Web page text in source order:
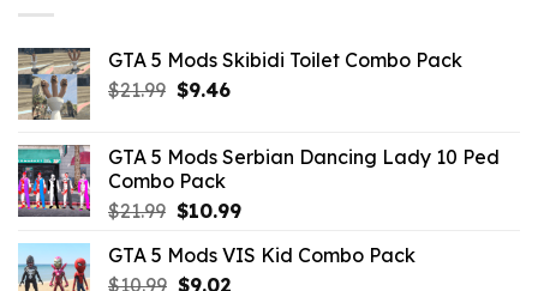
GTA 5 Mods Skibidi Toilet Combo Pack
$21.99 Original
$21.99.
$9.46Current
$9.46.
GTA 5 Mods Serbian Dancing Lady 10 Ped
Combo Pack
$21.99 Original
was:
$21.99.
$10.99Current
is:
GTA 5 Mods VIS Kid Combo Pack
$10.99 Original
$9.02Current